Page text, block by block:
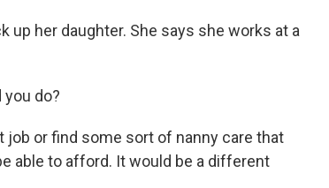
up her daughter. She says she works at a
you do?
job or find some sort of nanny care that
able to afford. It would be a different